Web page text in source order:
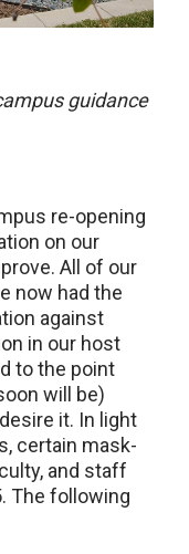
guidance
re-opening
on our
All of our
now had the
against
in our host
to the point
will be)
it. In light
certain mask-
and staff
The following